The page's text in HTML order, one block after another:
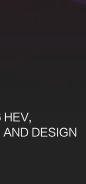
HEV,
DESIGN